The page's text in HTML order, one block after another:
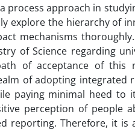
process approach in
explore the hierarchy of
mechanisms
of Science regarding
of acceptance of this
of adopting integrated
paying minimal heed to
perception of people
reporting. Therefore, it is